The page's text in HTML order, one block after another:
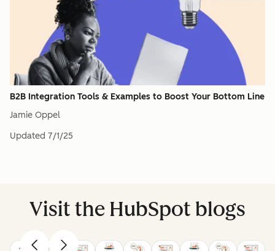
B2B Integration Tools & Examples to Boost Your Bottom Line
Jamie Oppel
Updated 7/1/25
Visit the HubSpot blogs